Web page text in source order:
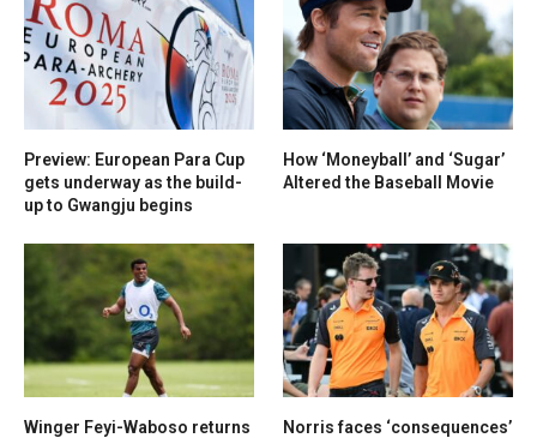
Preview: European Para Cup
gets underway as the build-
up to Gwangju begins
How ‘Moneyball’ and ‘Sugar’
Altered the Baseball Movie
Winger Feyi-Waboso returns
Norris faces ‘consequences’